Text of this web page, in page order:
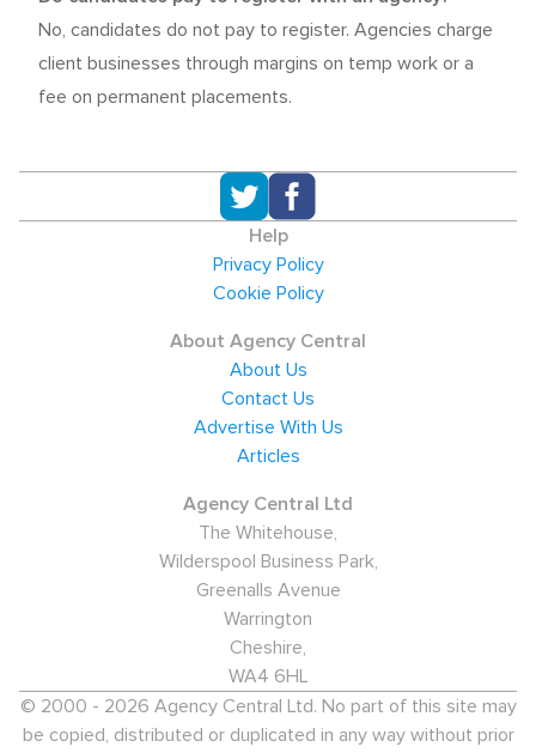
No, candidates do not pay to register. Agencies charge
client businesses through margins on temp work or a
fee on permanent placements.
Help
Privacy Policy
Cookie Policy
About Agency Central
About Us
Contact Us
Advertise With Us
Articles
Agency Central Ltd
The Whitehouse,
Wilderspool Business Park,
Greenalls Avenue
Warrington
Cheshire,
WA4 6HL
© 2000 - 2026 Agency Central Ltd. No part of this site may
be copied, distributed or duplicated in any way without prior